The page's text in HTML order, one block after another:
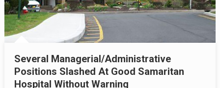
Several Managerial/Administrative
Positions Slashed At Good Samaritan
Hospital Without Warning